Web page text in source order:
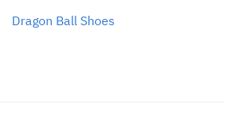
Dragon Ball Shoes